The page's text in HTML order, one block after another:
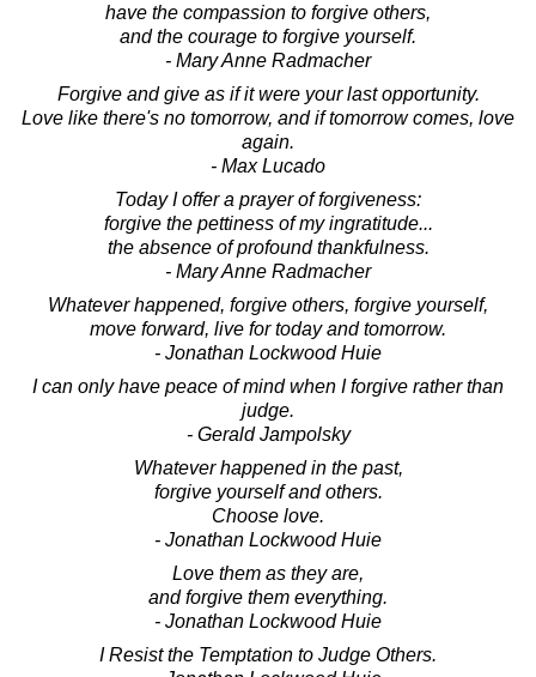
have the compassion to forgive others,
and the courage to forgive yourself.
- Mary Anne Radmacher
Forgive and give as if it were your last opportunity.
Love like there's no tomorrow, and if tomorrow comes, love
again.
- Max Lucado
Today I offer a prayer of forgiveness:
forgive the pettiness of my ingratitude...
the absence of profound thankfulness.
- Mary Anne Radmacher
Whatever happened, forgive others, forgive yourself,
move forward, live for today and tomorrow.
- Jonathan Lockwood Huie
I can only have peace of mind when I forgive rather than
judge.
- Gerald Jampolsky
Whatever happened in the past,
forgive yourself and others.
Choose love.
- Jonathan Lockwood Huie
Love them as they are,
and forgive them everything.
- Jonathan Lockwood Huie
I Resist the Temptation to Judge Others.